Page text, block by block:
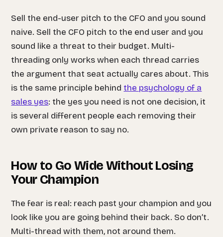
Sell the end-user pitch to the CFO and you sound
naive. Sell the CFO pitch to the end user and you
sound like a threat to their budget. Multi-
threading only works when each thread carries
the argument that seat actually cares about. This
is the same principle behind the psychology of a
sales yes: the yes you need is not one decision, it
is several different people each removing their
own private reason to say no.
How to Go Wide Without Losing
Your Champion
The fear is real: reach past your champion and you
look like you are going behind their back. So don’t.
Multi-threadwith them, not around them.